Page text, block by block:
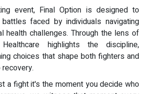
event, Final Option is designed to
faced by individuals navigating
health challenges. Through the lens of
highlights the discipline,
choices that shape both fighters and
a fight it's the moment you decide who